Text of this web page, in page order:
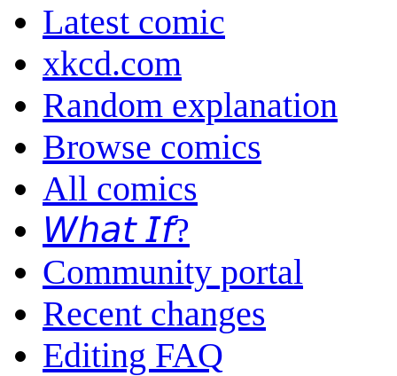
Latest comic
xkcd.com
Random explanation
Browse comics
All comics
𝘞𝘩𝘢𝘵 𝘐𝘧?
Community portal
Recent changes
Editing FAQ